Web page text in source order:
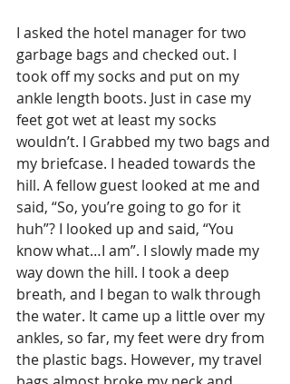
I asked the hotel manager for two
garbage bags and checked out. I
took off my socks and put on my
ankle length boots. Just in case my
feet got wet at least my socks
wouldn’t. I Grabbed my two bags and
my briefcase. I headed towards the
hill. A fellow guest looked at me and
said, “So, you’re going to go for it
huh”? I looked up and said, “You
know what…I am”. I slowly made my
way down the hill. I took a deep
breath, and I began to walk through
the water. It came up a little over my
ankles, so far, my feet were dry from
the plastic bags. However, my travel